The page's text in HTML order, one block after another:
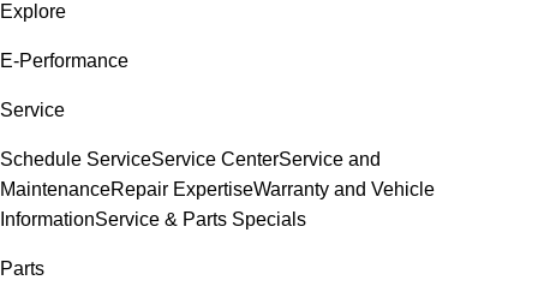
Explore
E-Performance
Service
Schedule ServiceService CenterService and
MaintenanceRepair ExpertiseWarranty and Vehicle
InformationService & Parts Specials
Parts